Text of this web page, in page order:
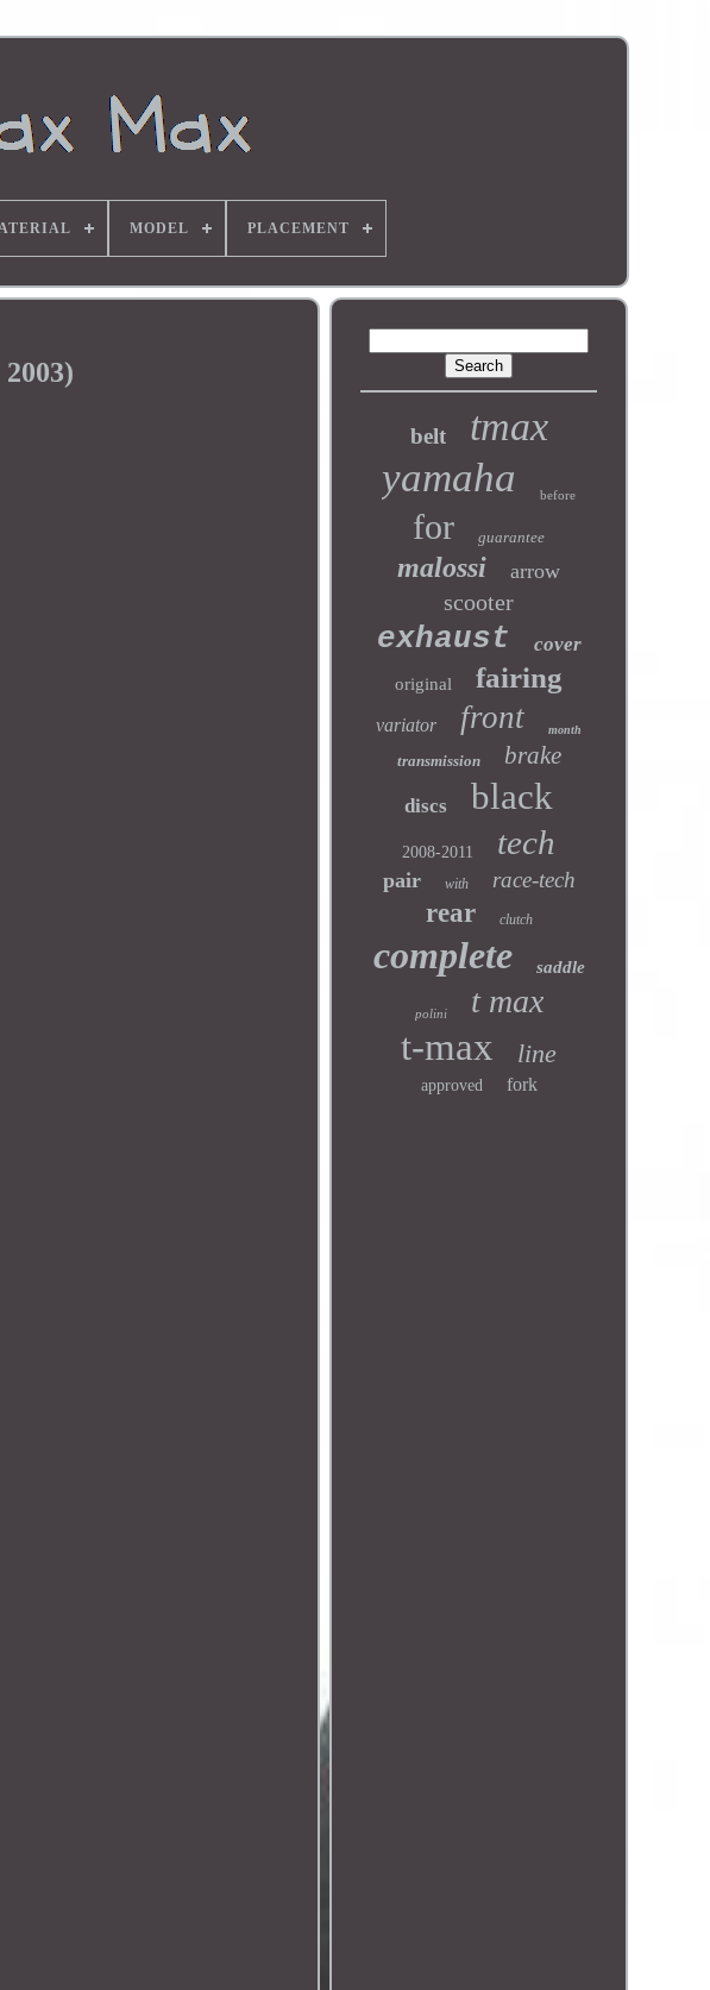
MODEL PLACEMENT
belt tmax
yamaha before
for guarantee
malossi arrow
scooter
exhaust cover
original fairing
variator front month
transmission brake
discs black
2008-2011 tech
pair with race-tech
rear clutch
complete saddle
polini t max
t-max line
approved fork